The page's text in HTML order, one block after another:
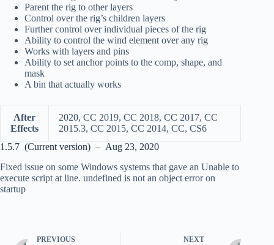
Parent the rig to other layers
Control over the rig’s children layers
Further control over individual pieces of the rig
Ability to control the wind element over any rig
Works with layers and pins
Ability to set anchor points to the comp, shape, and
mask
A bin that actually works
After
Effects
2020, CC 2019, CC 2018, CC 2017, CC
2015.3, CC 2015, CC 2014, CC, CS6
1.5.7 (Current version) – Aug 23, 2020
Fixed issue on some Windows systems that gave an Unable to
execute script at line. undefined is not an object error on
startup
PREVIOUS NEXT